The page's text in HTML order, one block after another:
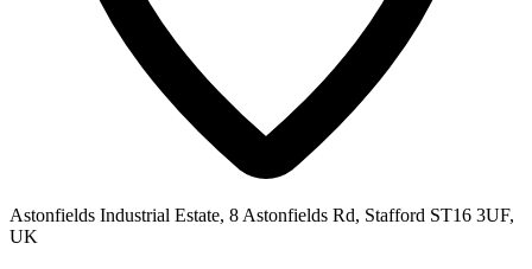
Astonfields Industrial Estate, 8 Astonfields Rd, Stafford ST16 3UF,
UK